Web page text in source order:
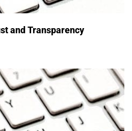
and Transparency